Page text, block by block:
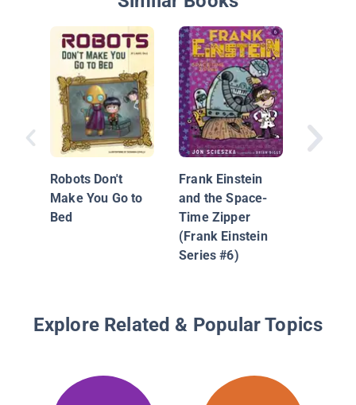
Robots Don't
Make You Go to
Bed
Frank Einstein
and the Space-
Time Zipper
(Frank Einstein
Series #6)
Explore Related & Popular Topics